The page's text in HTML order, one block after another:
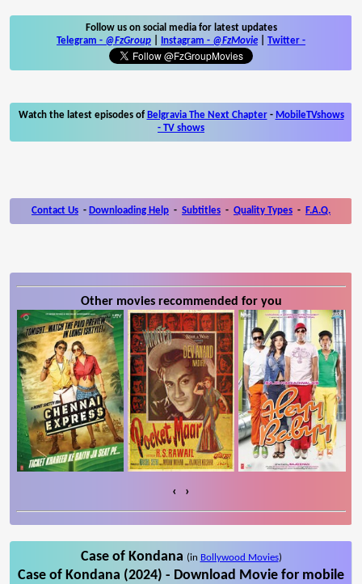
Follow us on social media for latest updates
Telegram - @FzGroup Instagram - @FzMovie Twitter -
Watch the latest episodes of Belgravia The Next Chapter- MobileTVshows
- TV shows
Contact Us - Downloading Help - Subtitles - Quality Types - F.A.Q.
Other movies recommended for you
‹ ›
Case of Kondana (in Bollywood Movies)
Case of Kondana (2024) - Download Movie for mobile